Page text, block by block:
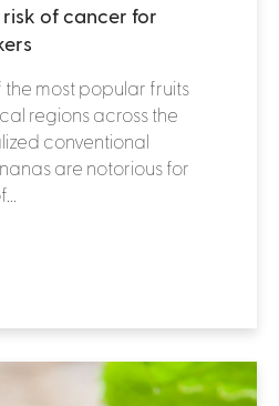
of cancer for
most popular fruits
regions across the
conventional
are notorious for